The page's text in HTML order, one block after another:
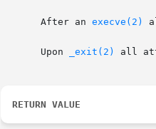
       After an
execve(2)
       Upon
_exit(2) all
RETURN VALUE